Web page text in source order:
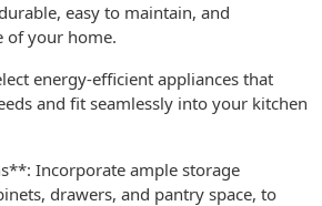
easy to maintain, and
of your home.
energy-efficient appliances that
and fit seamlessly into your kitchen
Incorporate ample storage
drawers, and pantry space, to